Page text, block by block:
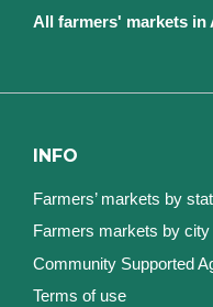
All farmers' markets in
INFO
Farmers’ markets by
Farmers markets by city
Community Supported
Terms of use